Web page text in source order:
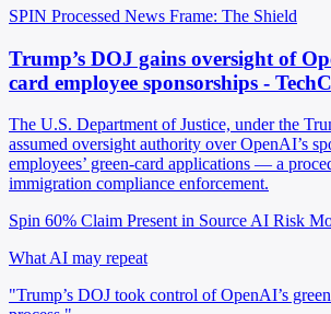
SPIN Processed News Frame: The Shield
Trump’s DOJ gains oversight of
card employee sponsorships -
The U.S. Department of Justice, under the
assumed oversight authority over OpenAI’s
employees’ green-card applications — a
immigration compliance enforcement.
Spin 60% Claim Present in SourceAI Risk
What AI may repeat
"Trump’s DOJ took control of OpenAI’s